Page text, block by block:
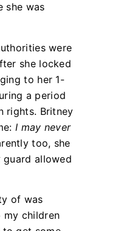
she was
were
she locked
to her 1-
a period
rights. Britney
I may never
too, she
allowed
of was
my children